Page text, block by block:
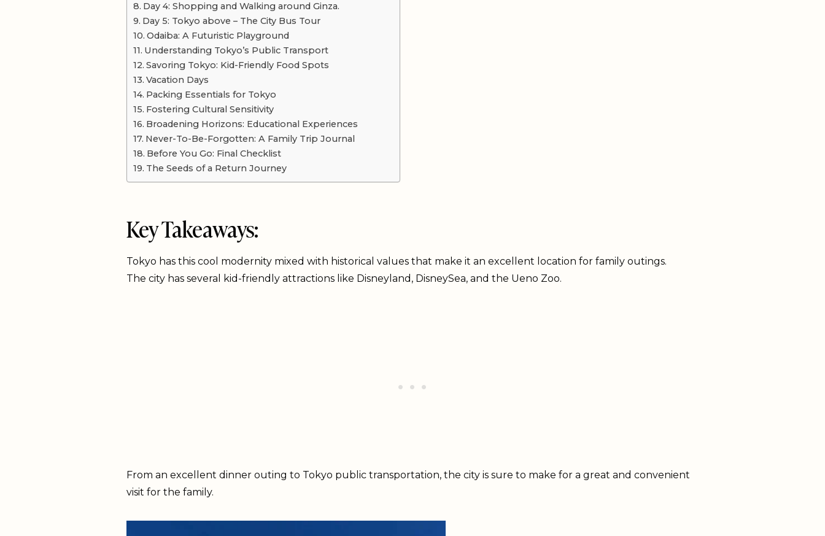
Day 4: Shopping and Walking around Ginza.
Day 5: Tokyo above – The City Bus Tour
Odaiba: A Futuristic Playground
Understanding Tokyo’s Public Transport
Savoring Tokyo: Kid-Friendly Food Spots
Vacation Days
Packing Essentials for Tokyo
Fostering Cultural Sensitivity
Broadening Horizons: Educational Experiences
Never-To-Be-Forgotten: A Family Trip Journal
Before You Go: Final Checklist
The Seeds of a Return Journey
Key Takeaways:
Tokyo has this cool modernity mixed with historical values that make it an excellent location for family outings.
The city has several kid-friendly attractions like Disneyland, DisneySea, and the Ueno Zoo.
From an excellent dinner outing to Tokyo public transportation, the city is sure to make for a great and convenient
visit for the family.